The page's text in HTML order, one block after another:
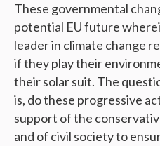
These governmental
potential EU future
leader in climate change
if they play their
their solar suit. The
is, do these progressive
support of the
and of civil society to